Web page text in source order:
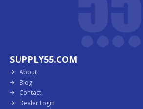
SUPPLY55.COM
About
Blog
Contact
Dealer Login